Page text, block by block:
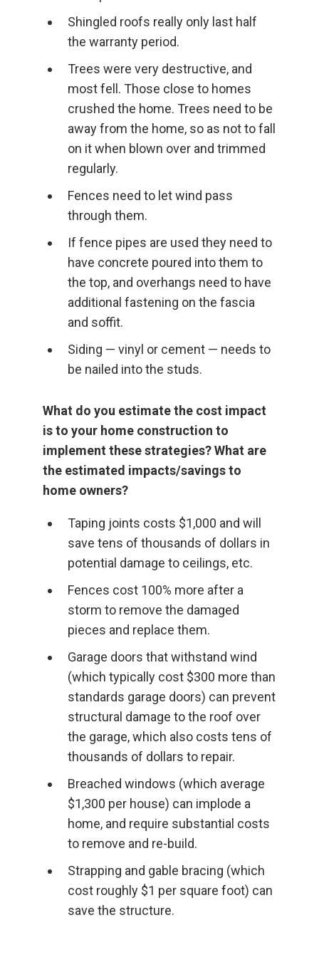
Shingled roofs really only last half
the warranty period.
Trees were very destructive, and
most fell. Those close to homes
crushed the home. Trees need to be
away from the home, so as not to fall
on it when blown over and trimmed
regularly.
Fences need to let wind pass
through them.
If fence pipes are used they need to
have concrete poured into them to
the top, and overhangs need to have
additional fastening on the fascia
and soffit.
Siding — vinyl or cement — needs to
be nailed into the studs.
What do you estimate the cost impact
is to your home construction to
implement these strategies? What are
the estimated impacts/savings to
home owners?
Taping joints costs $1,000 and will
save tens of thousands of dollars in
potential damage to ceilings, etc.
Fences cost 100% more after a
storm to remove the damaged
pieces and replace them.
Garage doors that withstand wind
(which typically cost $300 more than
standards garage doors) can prevent
structural damage to the roof over
the garage, which also costs tens of
thousands of dollars to repair.
Breached windows (which average
$1,300 per house) can implode a
home, and require substantial costs
to remove and re-build.
Strapping and gable bracing (which
cost roughly $1 per square foot) can
save the structure.